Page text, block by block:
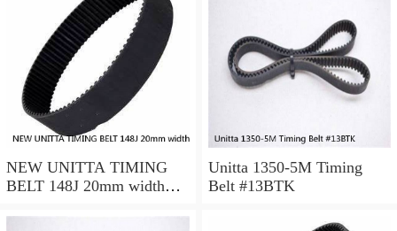
NEW UNITTA TIMING
BELT 148J 20mm width
Unitta 1350-5M Timing
Belt #13BTK